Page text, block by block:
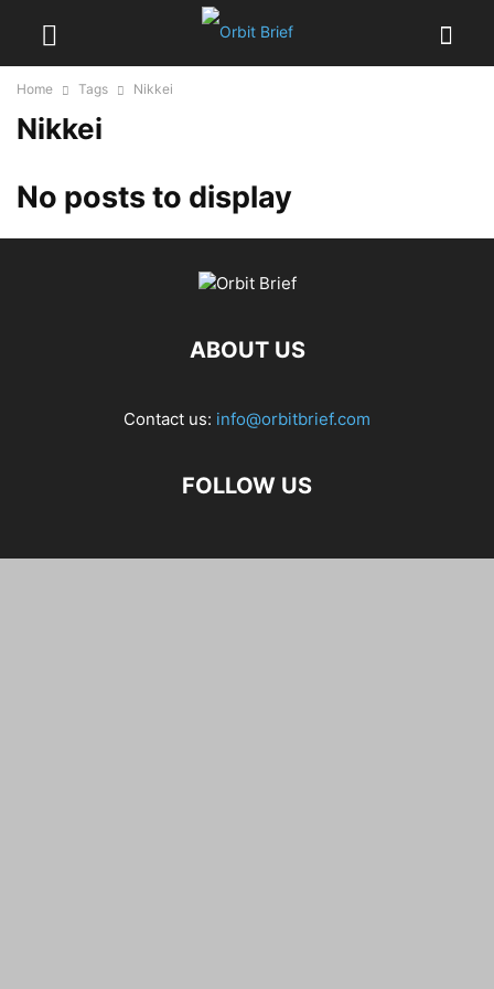
Home Tags Nikkei
Nikkei
No posts to display
ABOUT US
Contact us: info@orbitbrief.com
FOLLOW US